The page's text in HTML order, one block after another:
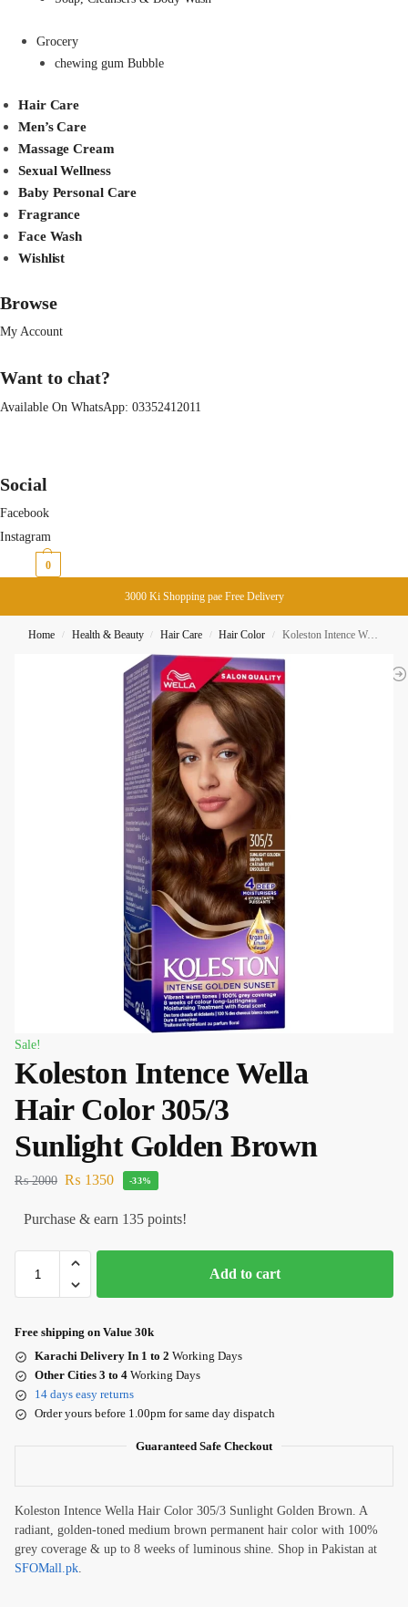
Grocery
chewing gum Bubble
Hair Care
Men’s Care
Massage Cream
Sexual Wellness
Baby Personal Care
Fragrance
Face Wash
Wishlist
Browse
My Account
Want to chat?
Available On WhatsApp: 03352412011
Social
Facebook
Instagram
0
3000 Ki Shopping pae Free Delivery
Home / Health & Beauty / Hair Care / Hair Color / Koleston Intence Wella Hair Color 305/3 Sunlight Golden Brown
Sale!
Koleston Intence Wella
Hair Color 305/3
Sunlight Golden Brown
₨2000 ₨ 1350 -33%
Purchase & earn 135 points!
Add to cart
Free shipping on Value 30k
Karachi Delivery In 1 to 2 Working Days
Other Cities 3 to 4 Working Days
14 days easy returns
Order yours before 1.00pm for same day dispatch
Guaranteed Safe Checkout
Koleston Intence Wella Hair Color 305/3 Sunlight Golden Brown. A
radiant, golden-toned medium brown permanent hair color with 100%
grey coverage & up to 8 weeks of luminous shine. Shop in Pakistan at
SFOMall.pk.